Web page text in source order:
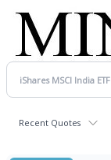
Recent Quotes